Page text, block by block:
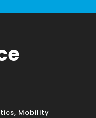
, Mobility